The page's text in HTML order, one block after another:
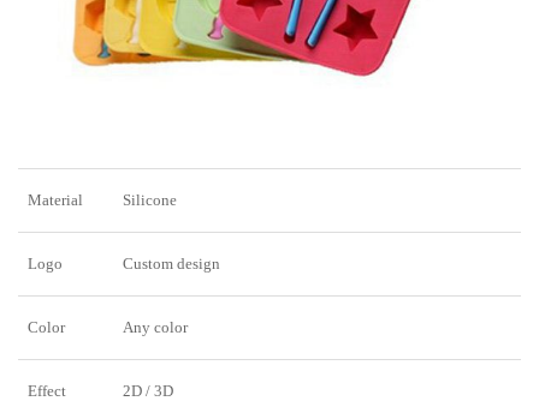
Material Silicone
Logo Custom design
Color Any color
Effect 2D / 3D